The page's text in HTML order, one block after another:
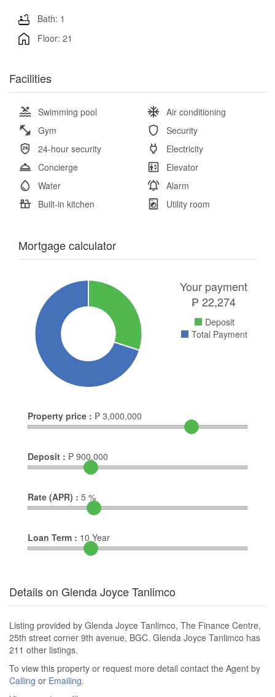
Bath: 1
Floor: 21
Facilities
Swimming pool
Air conditioning
Gym
Security
24-hour security
Electricity
Concierge
Elevator
Water
Alarm
Built-in kitchen
Utility room
Mortgage calculator
Your payment
₱ 22,274
Deposit
Total Payment
Property price : ₱ 3,000,000
Deposit : ₱ 900,000
Rate (APR) : 5 %
Loan Term : 10 Year
Details on Glenda Joyce Tanlimco
Listing provided by Glenda Joyce Tanlimco, The Finance Centre,
25th street corner 9th avenue, BGC. Glenda Joyce Tanlimco has
211 other listings.
To view this property or request more detail contact the Agent by
Calling or Emailing.